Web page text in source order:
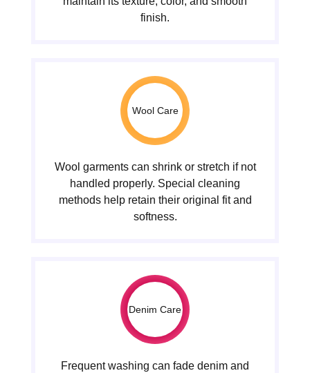
finish.
Wool Care
Wool garments can shrink or stretch if not
handled properly. Special cleaning
methods help retain their original fit and
softness.
Denim Care
Frequent washing can fade denim and